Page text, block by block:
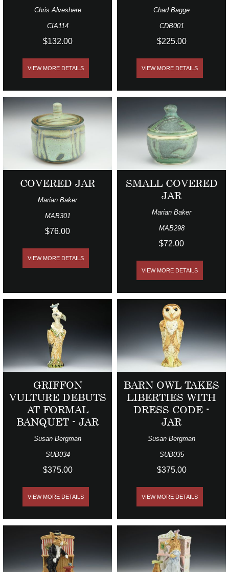
Chris Alveshere
CIA114
$132.00
VIEW MORE DETAILS
Chad Bagge
CDB001
$225.00
VIEW MORE DETAILS
COVERED JAR
Marian Baker
MAB301
$76.00
VIEW MORE DETAILS
SMALL COVERED
JAR
Marian Baker
MAB298
$72.00
VIEW MORE DETAILS
GRIFFON
VULTURE DEBUTS
AT FORMAL
BANQUET - JAR
Susan Bergman
SUB034
$375.00
VIEW MORE DETAILS
BARN OWL TAKES
LIBERTIES WITH
DRESS CODE -
JAR
Susan Bergman
SUB035
$375.00
VIEW MORE DETAILS